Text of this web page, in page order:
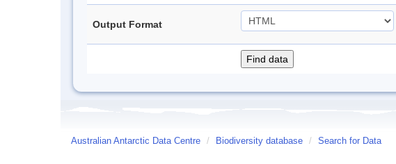
Output Format
Australian Antarctic Data Centre / Biodiversity database / Search for Data